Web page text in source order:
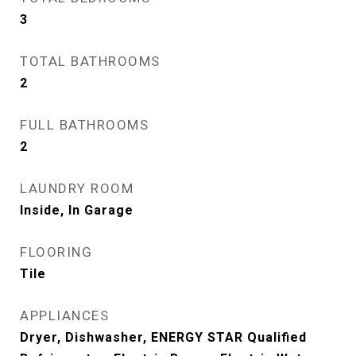
3
TOTAL BATHROOMS
2
FULL BATHROOMS
2
LAUNDRY ROOM
Inside, In Garage
FLOORING
Tile
APPLIANCES
Dryer, Dishwasher, ENERGY STAR Qualified